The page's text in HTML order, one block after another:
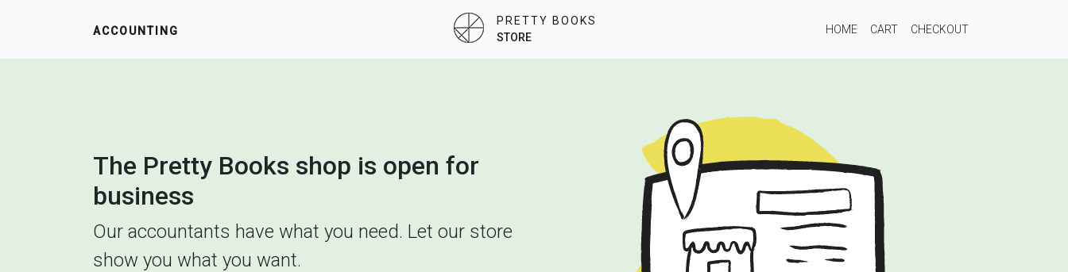
ACCOUNTING
PRETTY BOOKS
STORE
HOME CART CHECKOUT
The Pretty Books shop is open for
business
Our accountants have what you need. Let our store
show you what you want.